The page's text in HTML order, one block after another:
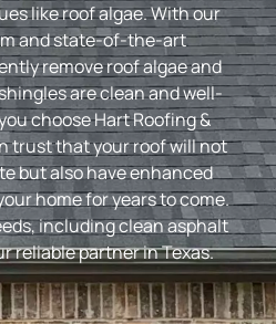
like roof algae. With our
and state-of-the-art
remove roof algae and
are clean and well-
choose Hart Roofing &
trust that your roof will not
but also have enhanced
home for years to come.
including clean asphalt
reliable partner in Texas.